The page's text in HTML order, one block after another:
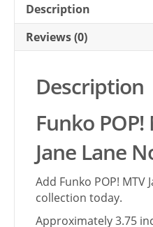
Description
Reviews (0)
Description
Funko POP!
Jane Lane
Add Funko POP! MTV
collection today.
Approximately 3.75